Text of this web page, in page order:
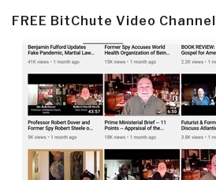
FREE BitChute Video Channel